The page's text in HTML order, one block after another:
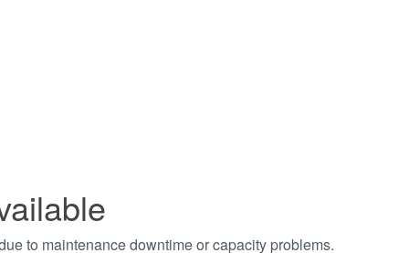
to maintenance downtime or capacity problems.